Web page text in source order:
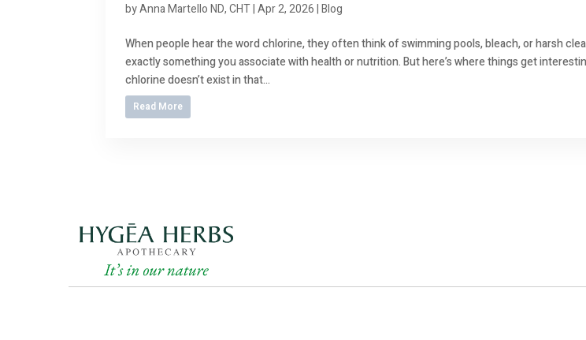
byAnna Martello ND, CHT|Apr 2, 2026|Blog
When people hear the word chlorine, they often think of swimming pools, bleach, or harsh
exactly something you associate with health or nutrition. But here’s where things get
chlorine doesn’t exist in that...
Read More